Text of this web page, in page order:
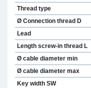
Thread type
Ø Connection thread D
Lead
Length screw-in thread L
Ø cable diameter min
Ø cable diameter max
Key width SW